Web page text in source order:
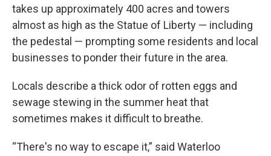
takes up approximately 400 acres and towers
almost as high as the Statue of Liberty — including
the pedestal — prompting some residents and local
businesses to ponder their future in the area.
Locals describe a thick odor of rotten eggs and
sewage stewing in the summer heat that
sometimes makes it difficult to breathe.
“There's no way to escape it,” said Waterloo